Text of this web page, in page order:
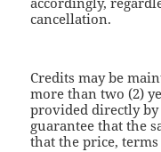
cancellation.
Credits may be
more than two (2)
provided directly
guarantee that the
that the price,